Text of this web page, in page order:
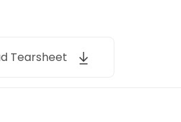
Tearsheet